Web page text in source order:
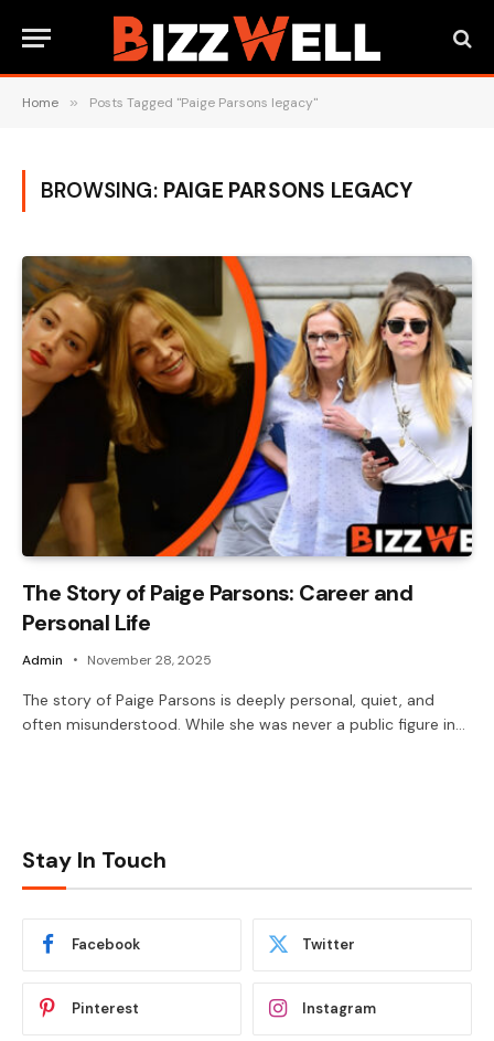
Home » Posts Tagged "Paige Parsons legacy"
BROWSING: PAIGE PARSONS LEGACY
The Story of Paige Parsons: Career and
Personal Life
Admin November 28, 2025
The story of Paige Parsons is deeply personal, quiet, and
often misunderstood. While she was never a public figure in…
Stay In Touch
Facebook Twitter
Pinterest Instagram